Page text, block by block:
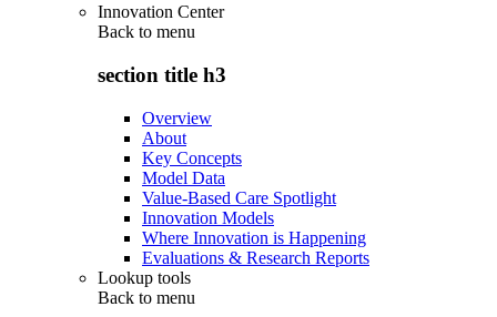
Innovation Center
Back to menu
section title h3
Overview
About
Key Concepts
Model Data
Value-Based Care Spotlight
Innovation Models
Where Innovation is Happening
Evaluations & Research Reports
Lookup tools
Back to menu